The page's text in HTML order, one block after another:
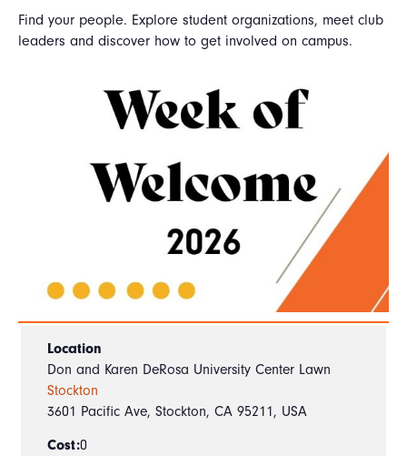
Find your people. Explore student organizations, meet club
leaders and discover how to get involved on campus.
Location
Don and Karen DeRosa University Center Lawn
Stockton
3601 Pacific Ave, Stockton, CA 95211, USA
Cost:0